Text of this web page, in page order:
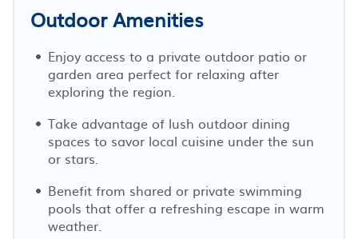
Outdoor Amenities
Enjoy access to a private outdoor patio or
garden area perfect for relaxing after
exploring the region.
Take advantage of lush outdoor dining
spaces to savor local cuisine under the sun
or stars.
Benefit from shared or private swimming
pools that offer a refreshing escape in warm
weather.